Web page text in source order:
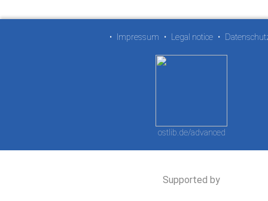
• Impressum • Legal notice •
ostlib.de/advanced
Supported by